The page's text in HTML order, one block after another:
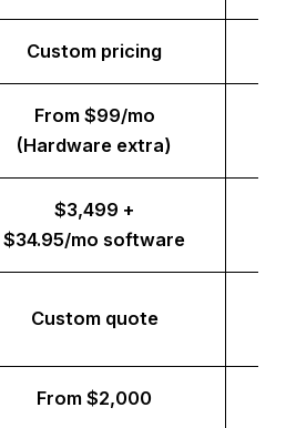
Custom pricing
From $99/mo
(Hardware extra)
$3,499 +
$34.95/mo software
Custom quote
From $2,000